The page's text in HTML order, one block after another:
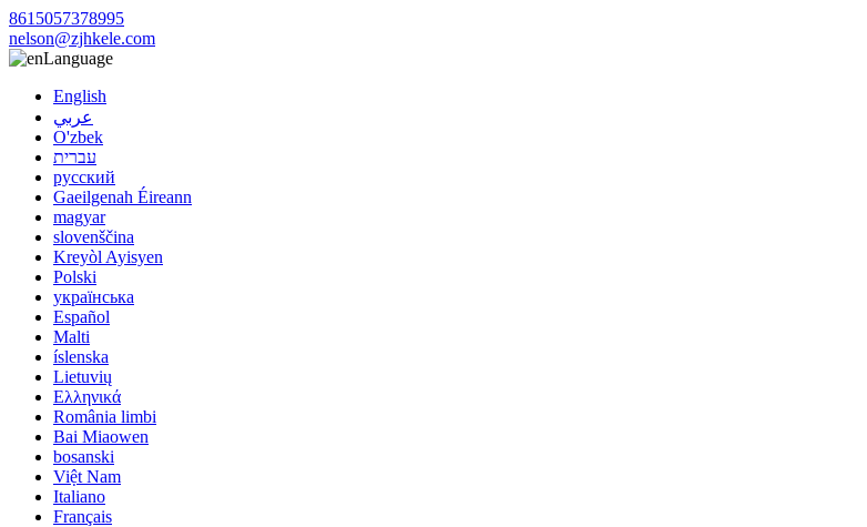
8615057378995
nelson@zjhkele.com
Language
English
عربي
O'zbek
עברית
русский
Gaeilgenah Éireann
magyar
slovenščina
Kreyòl Ayisyen
Polski
українська
Español
Malti
íslenska
Lietuvių
Ελληνικά
România limbi
Bai Miaowen
bosanski
Việt Nam
Italiano
Français